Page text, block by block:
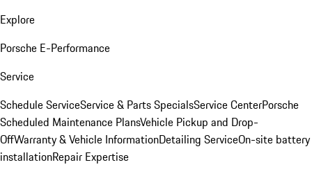
Explore
Porsche E-Performance
Service
Schedule ServiceService & Parts SpecialsService CenterPorsche
Scheduled Maintenance PlansVehicle Pickup and Drop-
OffWarranty & Vehicle InformationDetailing ServiceOn-site battery
installationRepair Expertise